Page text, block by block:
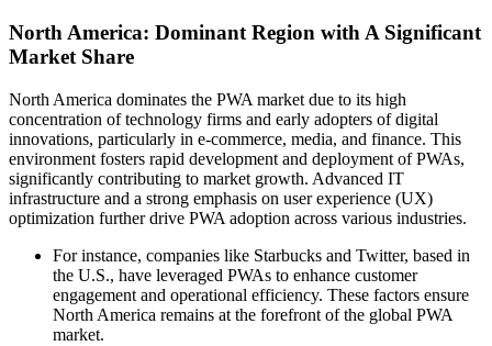
North America: Dominant Region with A Significant
Market Share
North America dominates the PWA market due to its high
concentration of technology firms and early adopters of digital
innovations, particularly in e-commerce, media, and finance. This
environment fosters rapid development and deployment of PWAs,
significantly contributing to market growth. Advanced IT
infrastructure and a strong emphasis on user experience (UX)
optimization further drive PWA adoption across various industries.
For instance, companies like Starbucks and Twitter, based in
the U.S., have leveraged PWAs to enhance customer
engagement and operational efficiency. These factors ensure
North America remains at the forefront of the global PWA
market.